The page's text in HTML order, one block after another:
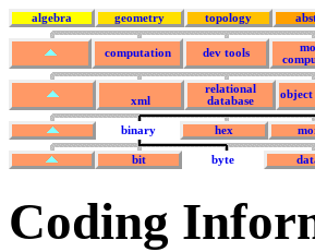
algebra geometry topology
computation dev tools
xml
relational
database
object
binary hex
bit byte
Coding